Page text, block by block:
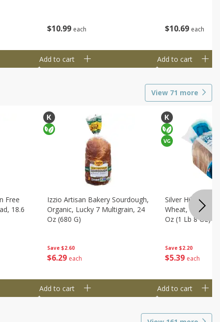
$10 99 each
Add to cart
$10 69 each
Add to cart
View 71 more
Free
18.6
Save $2.60
$6 29 each
Izzio Artisan Bakery Sourdough,
Organic, Lucky 7 Multigrain, 24
Oz (680 G)
Add to cart
Save $2.20
$539 each
Silver Hills
Wheat, Organic,
Oz (1 Lb 8 Oz)
Add to cart